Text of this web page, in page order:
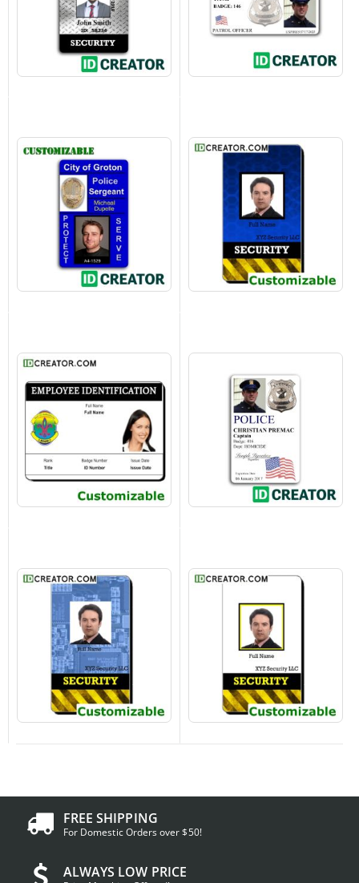
FREE SHIPPING
For Domestic Orders over $50!
ALWAYS LOW PRICE